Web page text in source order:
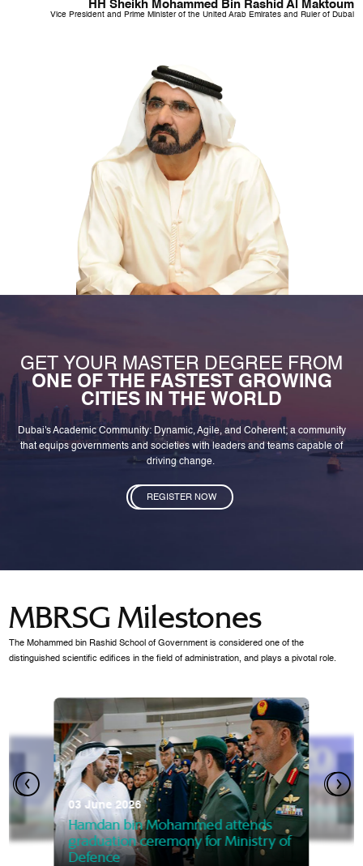
HH Sheikh Mohammed Bin Rashid Al Maktoum
Vice President and Prime Minister of the United Arab Emirates and Ruler of Dubai
GET YOUR MASTER DEGREE FROM
ONE OF THE FASTEST GROWING
CITIES IN THE WORLD
Dubai's Academic Community: Dynamic, Agile, and Coherent; a community
that equips governments and societies with leaders and teams capable of
driving change.
REGISTER NOW
MBRSG Milestones
The Mohammed bin Rashid School of Government is considered one of the
distinguished scientific edifices in the field of administration, and plays a pivotal role.
the Knowledge and Policy
03 June 2026
Hamdan bin Mohammed attends
graduation ceremony for Ministry of
Defence
07 October 2025
Mansoor bin Mohammed
graduation of 12th Masters
MBRSG
28